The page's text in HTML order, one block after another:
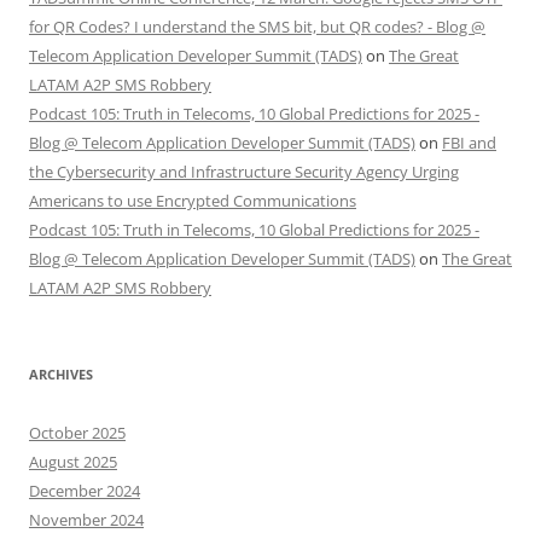
for QR Codes? I understand the SMS bit, but QR codes? - Blog @
Telecom Application Developer Summit (TADS)on The Great
LATAM A2P SMS Robbery
Podcast 105: Truth in Telecoms, 10 Global Predictions for 2025 -
Blog @ Telecom Application Developer Summit (TADS)on FBI and
the Cybersecurity and Infrastructure Security Agency Urging
Americans to use Encrypted Communications
Podcast 105: Truth in Telecoms, 10 Global Predictions for 2025 -
Blog @ Telecom Application Developer Summit (TADS)on The Great
LATAM A2P SMS Robbery
ARCHIVES
October 2025
August 2025
December 2024
November 2024